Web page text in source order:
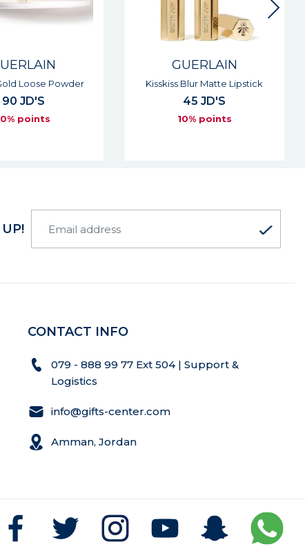
Loose Powder
90 JD'S
points
GUERLAIN
Kisskiss Blur Matte Lipstick
45 JD'S
10% points
CONTACT INFO
079 - 888 99 77 Ext 504 | Support &
Logistics
info@gifts-center.com
Amman, Jordan